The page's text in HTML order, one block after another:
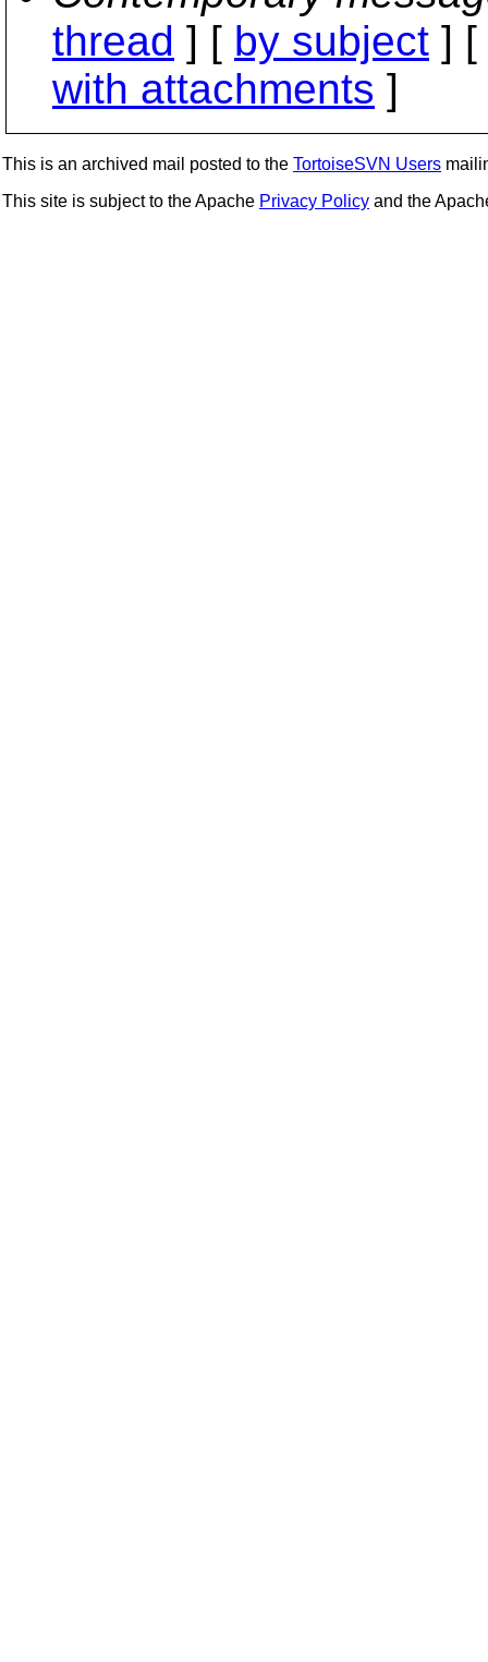
thread ] [ by subject ] [
with attachments ]
This is an archived mail posted to the TortoiseSVN Users
This site is subject to the Apache Privacy Policy and the